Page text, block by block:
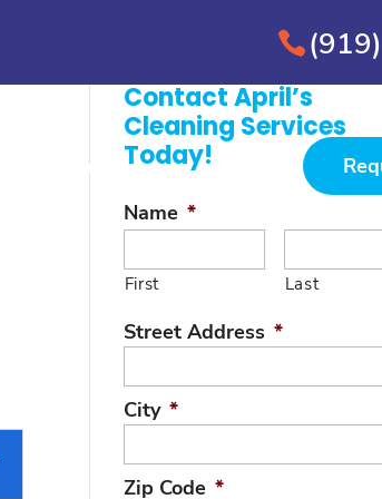
Service Areas
Contact April’s
Cleaning Services
Today!
Name *
First Last
Street Address *
City *
Zip Code *